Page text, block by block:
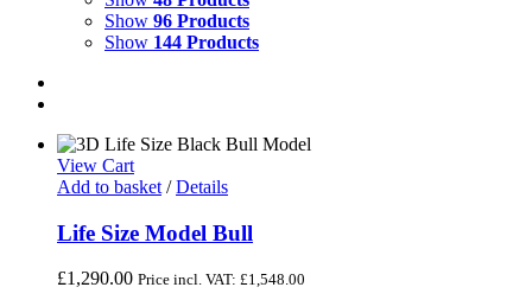
Show 96 Products
Show 144 Products
View Cart
Add to basket / Details
Life Size Model Bull
£1,290.00 Price incl. VAT: £1,548.00